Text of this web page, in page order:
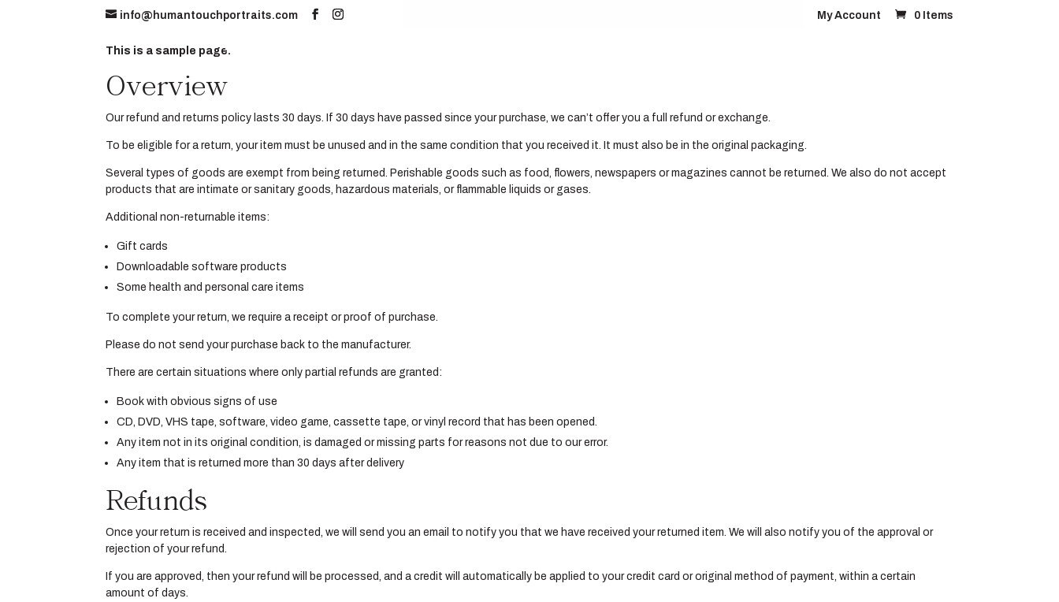
info@humantouchportraits.com My Account 0 Items
Home
This is a sample page.
Overview
Our refund and returns policy lasts 30 days. If 30 days have passed since your purchase, we can’t offer you a full refund or exchange.
To be eligible for a return, your item must be unused and in the same condition that you received it. It must also be in the original packaging.
Several types of goods are exempt from being returned. Perishable goods such as food, flowers, newspapers or magazines cannot be returned. We also do not accept
products that are intimate or sanitary goods, hazardous materials, or flammable liquids or gases.
Additional non-returnable items:
Gift cards
Downloadable software products
Some health and personal care items
To complete your return, we require a receipt or proof of purchase.
Please do not send your purchase back to the manufacturer.
There are certain situations where only partial refunds are granted:
Book with obvious signs of use
CD, DVD, VHS tape, software, video game, cassette tape, or vinyl record that has been opened.
Any item not in its original condition, is damaged or missing parts for reasons not due to our error.
Any item that is returned more than 30 days after delivery
Refunds
Once your return is received and inspected, we will send you an email to notify you that we have received your returned item. We will also notify you of the approval or
rejection of your refund.
If you are approved, then your refund will be processed, and a credit will automatically be applied to your credit card or original method of payment, within a certain
amount of days.